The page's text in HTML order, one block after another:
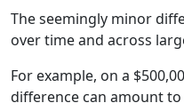
The seemingly minor
over time and across
For example, on a
difference can amount to